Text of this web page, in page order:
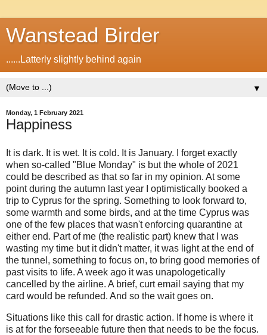
Wanstead Birder
......Latterly slightly behind again
▼
Monday, 1 February 2021
Happiness
It is dark. It is wet. It is cold. It is January. I forget exactly
when so-called "Blue Monday" is but the whole of 2021
could be described as that so far in my opinion. At some
point during the autumn last year I optimistically booked a
trip to Cyprus for the spring. Something to look forward to,
some warmth and some birds, and at the time Cyprus was
one of the few places that wasn't enforcing quarantine at
either end. Part of me (the realistic part) knew that I was
wasting my time but it didn't matter, it was light at the end of
the tunnel, something to focus on, to bring good memories of
past visits to life. A week ago it was unapologetically
cancelled by the airline. A brief, curt email saying that my
card would be refunded. And so the wait goes on.
Situations like this call for drastic action. If home is where it
is at for the forseeable future then that needs to be the focus.